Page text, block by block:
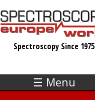
Spectroscopy Since 1975
☰ Menu